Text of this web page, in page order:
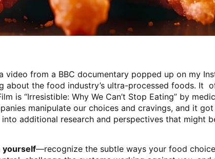
video from a BBC documentary popped up on my
about the food industry’s ultra-processed foods. It
is “Irresistible: Why We Can’t Stop Eating” by
manipulate our choices and cravings, and it
additional research and perspectives that might
yourself—recognize the subtle ways your food